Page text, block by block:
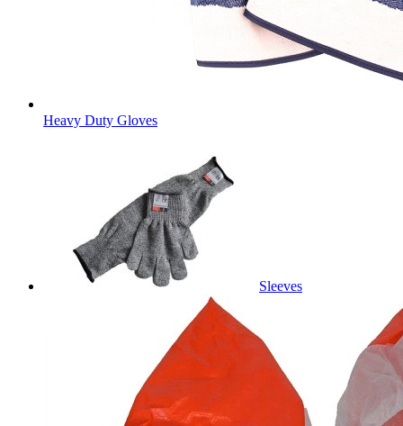
Heavy Duty Gloves
Sleeves